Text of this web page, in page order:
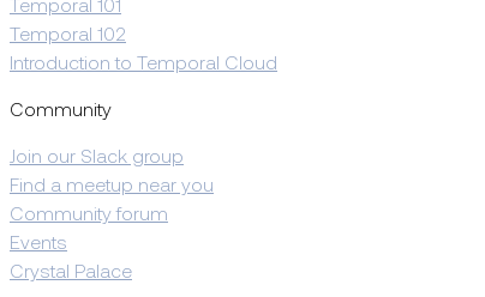
Temporal 101
Temporal 102
Introduction to Temporal Cloud
Community
Join our Slack group
Find a meetup near you
Community forum
Events
Crystal Palace